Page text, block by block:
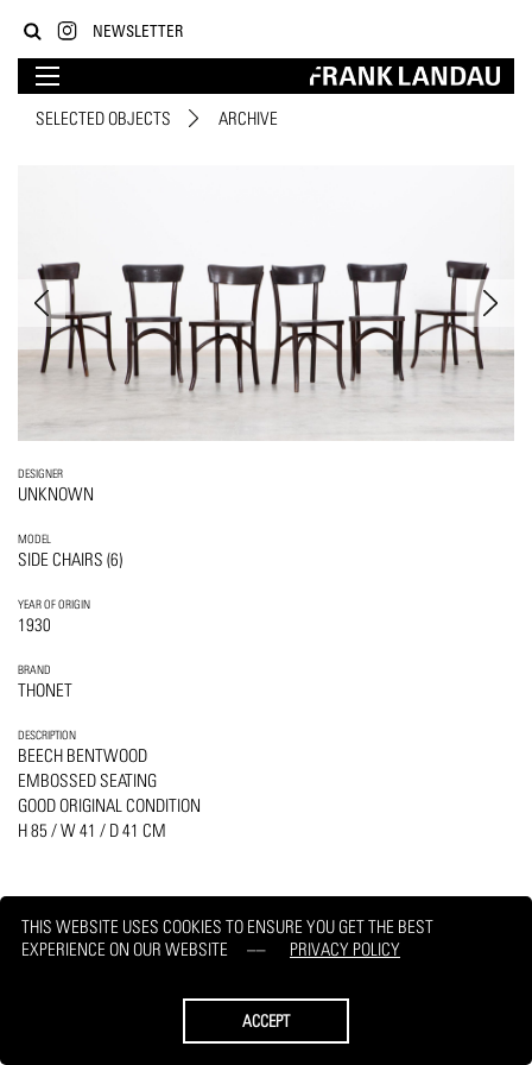
THIS WEBSITE USES COOKIES TO ENSURE YOU GET THE BEST
EXPERIENCE ON OUR WEBSITE
PRIVACY POLICY
ACCEPT
NEWSLETTER
SELECTED OBJECTS ARCHIVE
DESIGNER
UNKNOWN
MODEL
SIDE CHAIRS (6)
YEAR OF ORIGIN
1930
BRAND
THONET
DESCRIPTION
BEECH BENTWOOD
EMBOSSED SEATING
GOOD ORIGINAL CONDITION
H 85 / W 41 / D 41 CM
PRINT REQUEST